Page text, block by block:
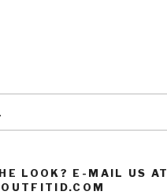
LOOK? E-MAIL US AT